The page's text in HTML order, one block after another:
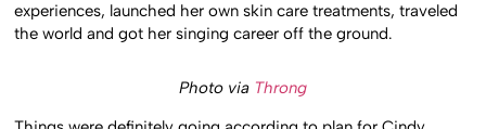
experiences, launched her own skin care treatments, traveled
the world and got her singing career off the ground.
Photo via Throng